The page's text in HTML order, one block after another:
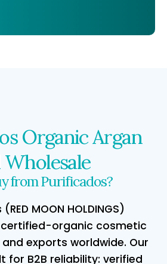
Organic Argan
Wholesale
from Purificados?
MOON HOLDINGS)
organic cosmetic
exports worldwide. Our
for B2B reliability: verified